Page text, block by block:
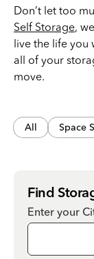
Don’t let too
Self Storage,
live the life you
all of your
move.
All Space
Find
Enter your